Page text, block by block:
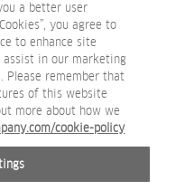
BRANDS
a better user
you agree to
to enhance site
assist in our marketing
Please remember that
of this website
more about how we
cookie-policy